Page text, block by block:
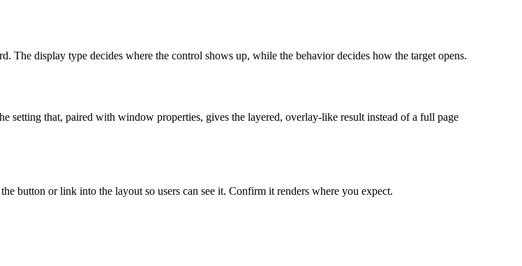
The display type decides where the control shows up, while the behavior decides how the target opens.
setting that, paired with window properties, gives the layered, overlay-like result instead of a full page
button or link into the layout so users can see it. Confirm it renders where you expect.